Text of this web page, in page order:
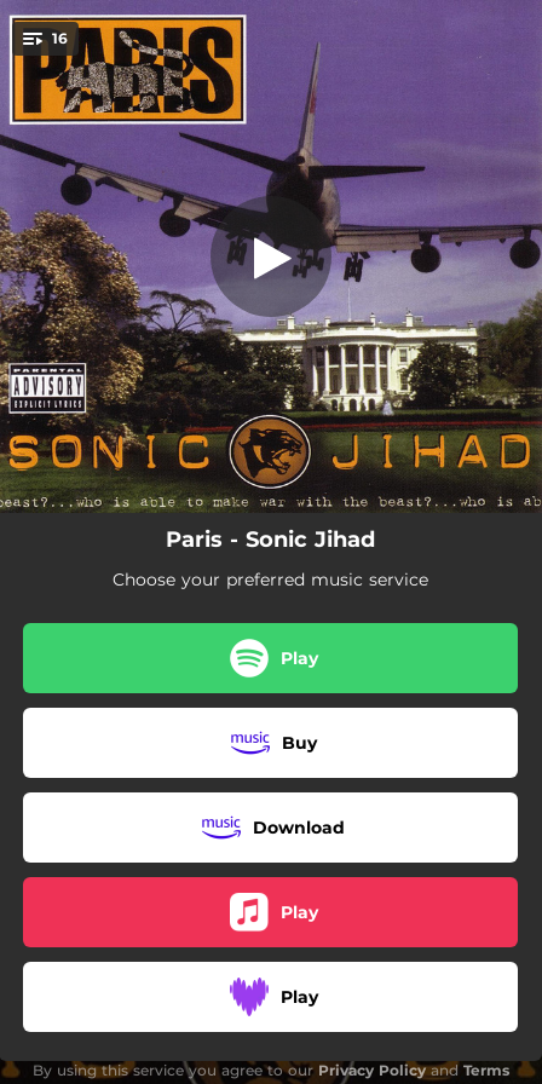
You're all set!
16 Ave Bushani
01:45
Field Nigga Boogie
03:58
Sheep To The Slaughter
03:14
Spilt Milk
04:04
Tear Shit Up
03:57
Freedom
04:41
Ain't No Love
04:02
Lay Low
04:43
Life Goes On
04:43
You Know My Name
Agents Of Repression
00:43
How We Do
04:02
Paris - Sonic Jihad
Choose your preferred music service
Play
Buy
Download
Play
Play
By using this service you agree to our Privacy Policyand Terms